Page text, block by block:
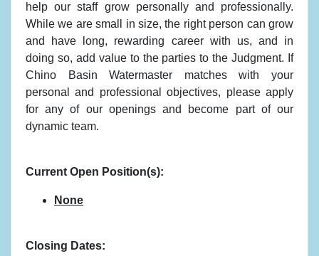
help our staff grow personally and professionally.
While we are small in size, the right person can grow
and have long, rewarding career with us, and in
doing so, add value to the parties to the Judgment. If
Chino Basin Watermaster matches with your
personal and professional objectives, please apply
for any of our openings and become part of our
dynamic team.
Current Open Position(s):
None
Closing Dates: